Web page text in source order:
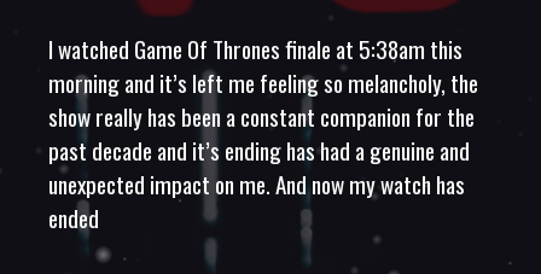
I watched Game Of Thrones finale at 5:38am this
morning and it’s left me feeling so melancholy, the
show really has been a constant companion for the
past decade and it’s ending has had a genuine and
unexpected impact on me. And now my watch has
ended